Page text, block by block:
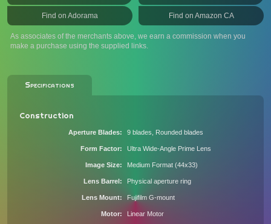
Find on Adorama Find on Amazon CA
As associates of the merchants above, we earn a commission when you
make a purchase using the supplied links.
Specifications
Construction
Aperture Blades 9 blades, Rounded blades
Form Factor Ultra Wide-Angle Prime Lens
Image Size Medium Format (44x33)
Lens Barrel Physical aperture ring
Lens Mount Fujifilm G-mount
Motor Linear Motor